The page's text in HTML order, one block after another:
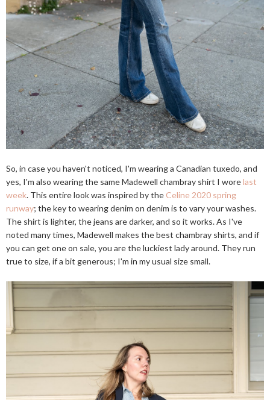
So, in case you haven't noticed, I'm wearing a Canadian tuxedo, and
yes, I'm also wearing the same Madewell chambray shirt I worelast
week. This entire look was inspired by the Celine 2020 spring
runway; the key to wearing denim on denim is to vary your washes.
The shirt is lighter, the jeans are darker, and so it works. As I've
noted many times, Madewell makes the best chambray shirts, and if
you can get one on sale, you are the luckiest lady around. They run
true to size, if a bit generous; I'm in my usual size small.